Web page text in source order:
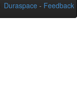
Duraspace - Feedback